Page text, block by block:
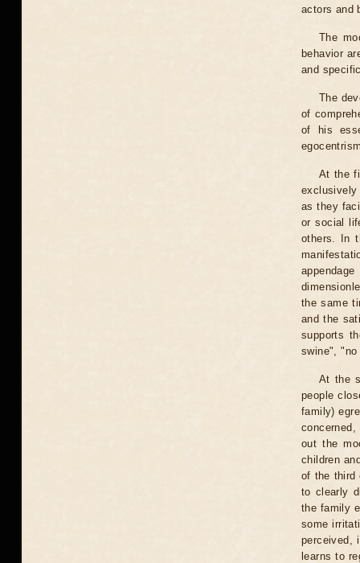
actors and
The
behavior
and
The
of
of his
At the
as they
or social
others. In
the same
and the
supports
swine",
At the
people
family)
out the
children
of the third
to clearly
the family
some
perceived,
learns to